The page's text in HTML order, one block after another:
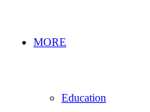
MORE
Education